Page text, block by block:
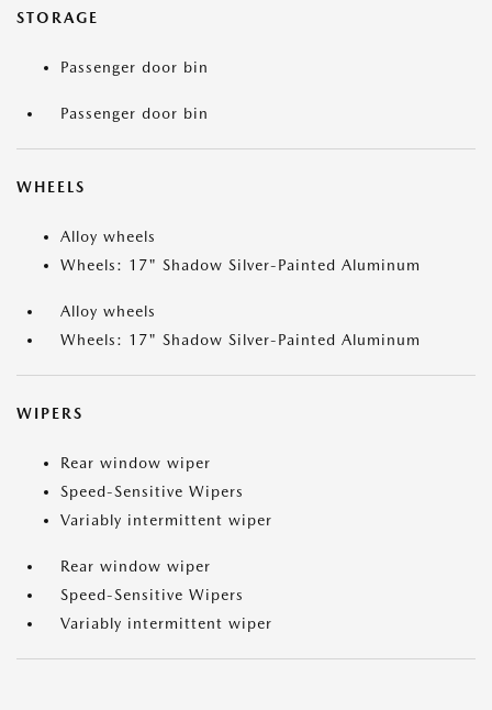
STORAGE
Passenger door bin
Passenger door bin
WHEELS
Alloy wheels
Wheels: 17" Shadow Silver-Painted Aluminum
Alloy wheels
Wheels: 17" Shadow Silver-Painted Aluminum
WIPERS
Rear window wiper
Speed-Sensitive Wipers
Variably intermittent wiper
Rear window wiper
Speed-Sensitive Wipers
Variably intermittent wiper